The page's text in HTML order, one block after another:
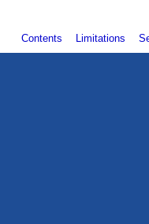
Contents Limitations